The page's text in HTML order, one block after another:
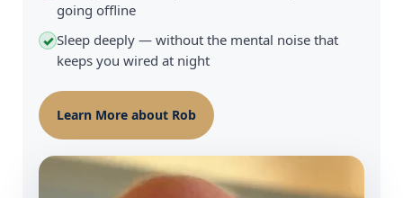
going offline
✓Sleep deeply — without the mental noise that
keeps you wired at night
Learn More about Rob